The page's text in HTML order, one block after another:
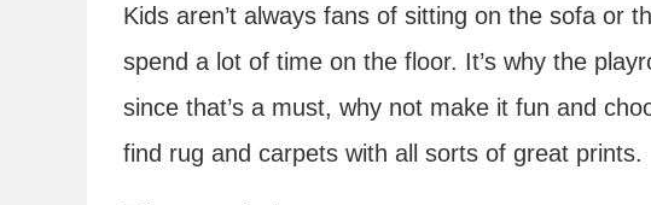
Kids aren’t always fans of sitting on the sofa or
spend a lot of time on the floor. It’s why the
since that’s a must, why not make it fun and
find rug and carpets with all sorts of great prints.